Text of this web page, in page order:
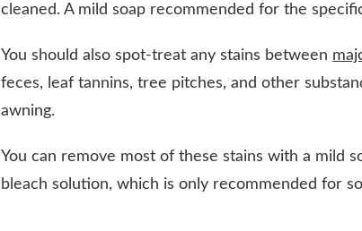
cleaned. A mild soap recommended for the
You should also spot-treat any stains between
feces, leaf tannins, tree pitches, and other
awning.
You can remove most of these stains with a mild
bleach solution, which is only recommended for